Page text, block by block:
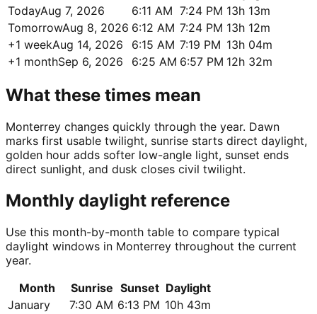
TodayAug 7, 2026 6:11 AM 7:24 PM 13h 13m
TomorrowAug 8, 2026 6:12 AM 7:24 PM 13h 12m
+1 weekAug 14, 2026 6:15 AM 7:19 PM 13h 04m
+1 monthSep 6, 2026 6:25 AM 6:57 PM 12h 32m
What these times mean
Monterrey changes quickly through the year. Dawn
marks first usable twilight, sunrise starts direct daylight,
golden hour adds softer low-angle light, sunset ends
direct sunlight, and dusk closes civil twilight.
Monthly daylight reference
Use this month-by-month table to compare typical
daylight windows in Monterrey throughout the current
year.
Month
Sunrise Sunset Daylight
January
7:30 AM 6:13 PM 10h 43m